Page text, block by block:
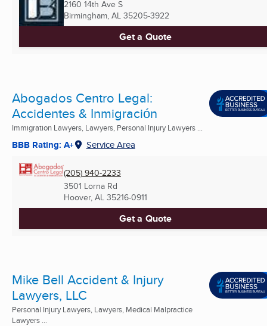
2160 14th Ave S
Birmingham, AL 35205-3922
Get a Quote
Abogados Centro Legal:
Accidentes & Inmigración
Immigration Lawyers, Lawyers, Personal Injury Lawyers ...
BBB Rating: A+ Service Area
(205) 940-2233
3501 Lorna Rd
Hoover, AL 35216-0911
Get a Quote
Mike Bell Accident & Injury
Lawyers, LLC
Personal Injury Lawyers, Lawyers, Medical Malpractice
Lawyers ...